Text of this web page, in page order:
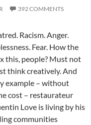
392 COMMENTS
Racism. Anger.
Fear. How the
this, people? Must not
think creatively. And
example – without
cost – restaurateur
Love is living by his
communities